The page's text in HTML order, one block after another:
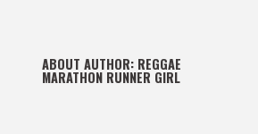
ABOUT AUTHOR: REGGAE
MARATHON RUNNER GIRL